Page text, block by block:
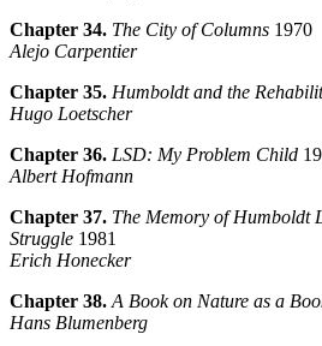
Chapter 34. The City of Columns 1970
Alejo Carpentier
Chapter 35. Humboldt and the
Hugo Loetscher
Chapter 36. LSD: My Problem Child
Albert Hofmann
Chapter 37. The Memory of Humboldt
Struggle 1981
Erich Honecker
Chapter 38. A Book on Nature as a
Hans Blumenberg